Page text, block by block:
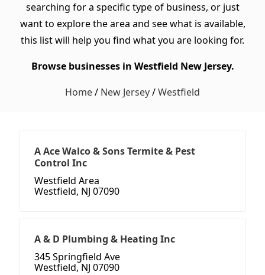
searching for a specific type of business, or just
want to explore the area and see what is available,
this list will help you find what you are looking for.
Browse businesses in Westfield New Jersey.
Home/ New Jersey/Westfield
A Ace Walco & Sons Termite & Pest
Control Inc
Westfield Area
Westfield, NJ 07090
A & D Plumbing & Heating Inc
345 Springfield Ave
Westfield, NJ 07090